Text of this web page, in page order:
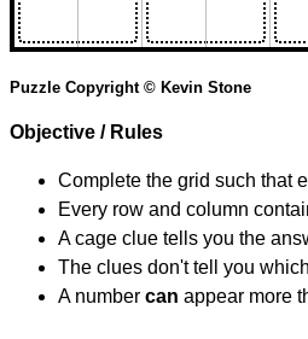
Puzzle Copyright © Kevin Stone
Objective / Rules
Complete the grid such that
Every row and column
A cage clue tells you the
The clues don't tell you
A number can appear more